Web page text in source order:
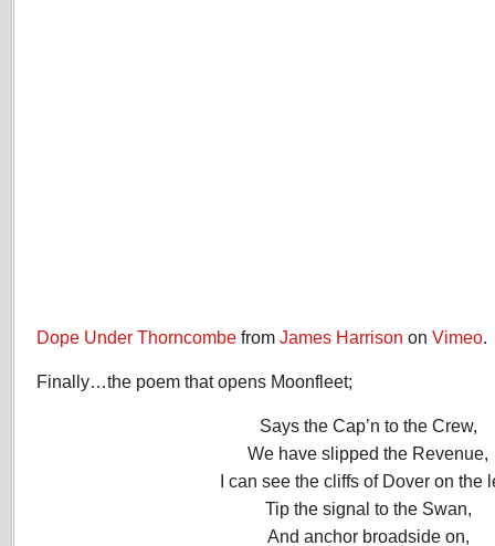
Dope Under Thorncombe from James Harrison on Vimeo.
Finally…the poem that opens Moonfleet;
Says the Cap’n to the Crew,
We have slipped the Revenue,
I can see the cliffs of Dover on the
Tip the signal to the Swan,
And anchor broadside on,